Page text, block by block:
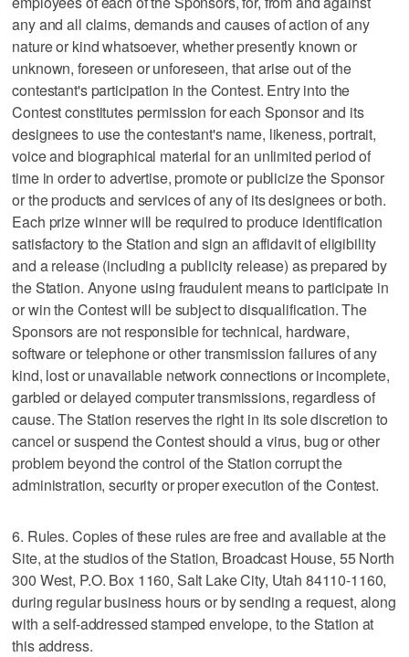
any and all claims, demands and causes of action of any
nature or kind whatsoever, whether presently known or
unknown, foreseen or unforeseen, that arise out of the
contestant's participation in the Contest. Entry into the
Contest constitutes permission for each Sponsor and its
designees to use the contestant's name, likeness, portrait,
voice and biographical material for an unlimited period of
time in order to advertise, promote or publicize the Sponsor
or the products and services of any of its designees or both.
Each prize winner will be required to produce identification
satisfactory to the Station and sign an affidavit of eligibility
and a release (including a publicity release) as prepared by
the Station. Anyone using fraudulent means to participate in
or win the Contest will be subject to disqualification. The
Sponsors are not responsible for technical, hardware,
software or telephone or other transmission failures of any
kind, lost or unavailable network connections or incomplete,
garbled or delayed computer transmissions, regardless of
cause. The Station reserves the right in its sole discretion to
cancel or suspend the Contest should a virus, bug or other
problem beyond the control of the Station corrupt the
administration, security or proper execution of the Contest.
6. Rules. Copies of these rules are free and available at the
Site, at the studios of the Station, Broadcast House, 55 North
300 West, P.O. Box 1160, Salt Lake City, Utah 84110-1160,
during regular business hours or by sending a request, along
with a self-addressed stamped envelope, to the Station at
this address.